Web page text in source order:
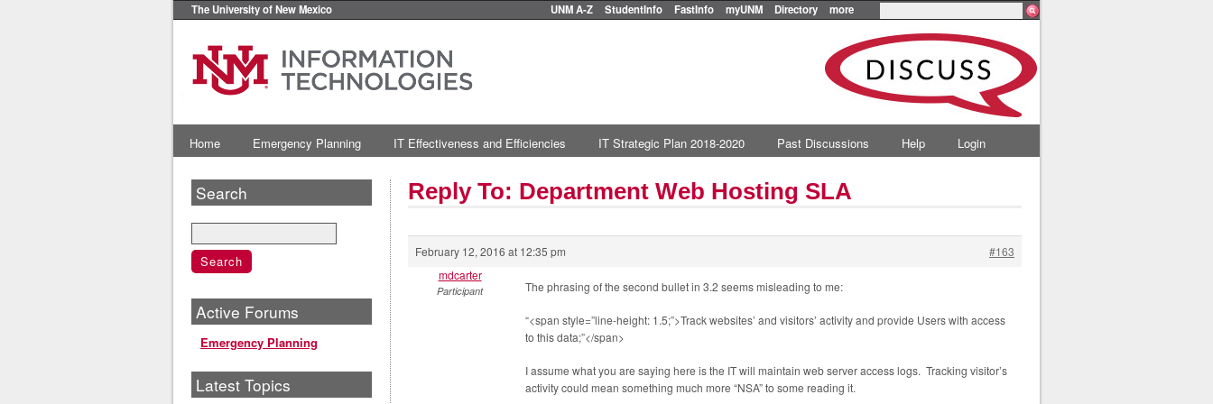
The University of New Mexico UNM A-Z StudentInfo FastInfo myUNM Directory more
Home Emergency Planning IT Effectiveness and Efficiencies IT Strategic Plan 2018-2020 Past Discussions Help Login
Reply To: Department Web Hosting SLA
February 12, 2016 at 12:35 pm
#163
mdcarter
Participant The phrasing of the second bullet in 3.2 seems misleading to me:
“<span style=”line-height: 1.5;”>Track websites’ and visitors’ activity and provide Users with access
to this data;”</span>
I assume what you are saying here is the IT will maintain web server access logs. Tracking visitor’s
activity could mean something much more “NSA” to some reading it.
Search
Active Forums
Emergency Planning
Latest Topics